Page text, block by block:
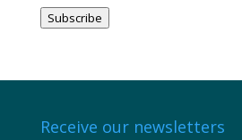
Subscribe
Receive our newsletters